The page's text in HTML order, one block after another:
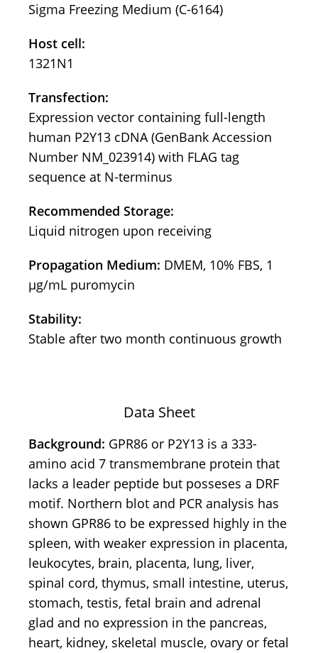
Sigma Freezing Medium (C-6164)
Host cell:
1321N1
Transfection:
Expression vector containing full-length
human P2Y13 cDNA (GenBank Accession
Number NM_023914) with FLAG tag
sequence at N-terminus
Recommended Storage:
Liquid nitrogen upon receiving
Propagation Medium: DMEM, 10% FBS, 1
μg/mL puromycin
Stability:
Stable after two month continuous growth
Data Sheet
Background: GPR86 or P2Y13 is a 333-
amino acid 7 transmembrane protein that
lacks a leader peptide but posseses a DRF
motif. Northern blot and PCR analysis has
shown GPR86 to be expressed highly in the
spleen, with weaker expression in placenta,
leukocytes, brain, placenta, lung, liver,
spinal cord, thymus, small intestine, uterus,
stomach, testis, fetal brain and adrenal
glad and no expression in the pancreas,
heart, kidney, skeletal muscle, ovary or fetal